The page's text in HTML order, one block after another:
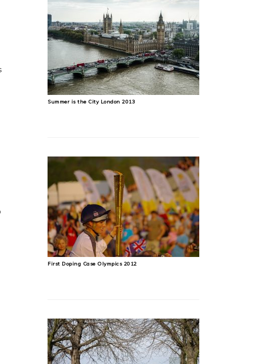
Summer is the City London 2013
First Doping Case Olympics 2012